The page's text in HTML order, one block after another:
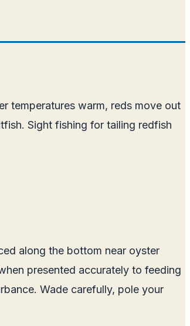
temperatures warm, reds move out
Sight fishing for tailing redfish
along the bottom near oyster
presented accurately to feeding
Wade carefully, pole your